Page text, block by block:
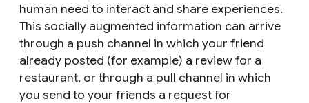
human need to interact and share experiences.
This socially augmented information can arrive
through a push channel in which your friend
already posted (for example) a review for a
restaurant, or through a pull channel in which
you send to your friends a request for